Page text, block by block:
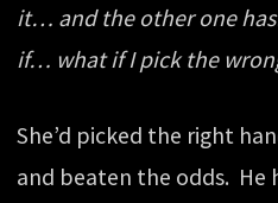
it… and the other one
if… what if I pick the
She’d picked the right
and beaten the odds. He